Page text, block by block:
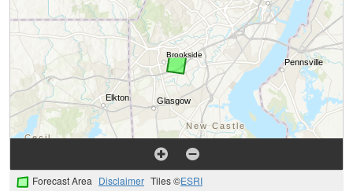
Forecast Area Disclaimer Tiles ©ESRI